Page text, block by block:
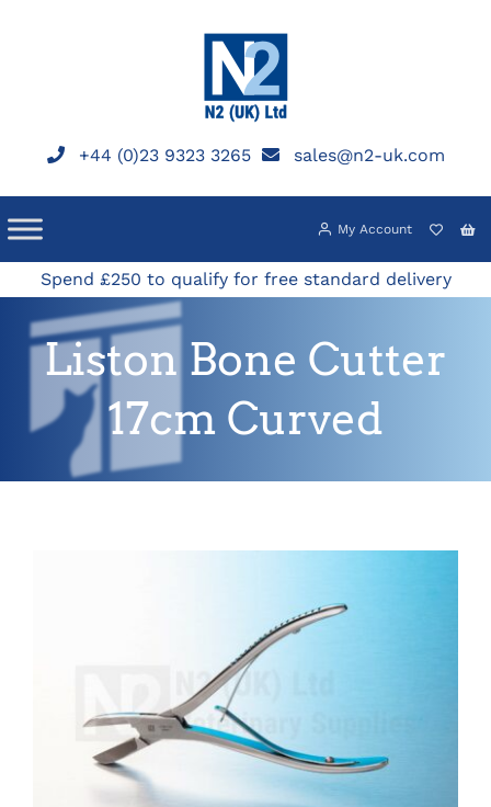
+44 (0)23 9323 3265 sales@n2-uk.com
My Account
Spend £250 to qualify for free standard delivery
Liston Bone Cutter
17cm Curved